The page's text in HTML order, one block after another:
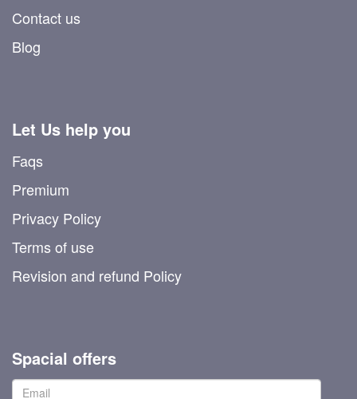
Contact us
Blog
Let Us help you
Faqs
Premium
Privacy Policy
Terms of use
Revision and refund Policy
Spacial offers